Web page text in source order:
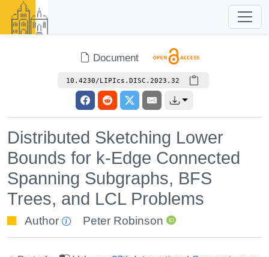
Document
10.4230/LIPIcs.DISC.2023.32
Distributed Sketching Lower
Bounds for k-Edge Connected
Spanning Subgraphs, BFS
Trees, and LCL Problems
Author Peter Robinson